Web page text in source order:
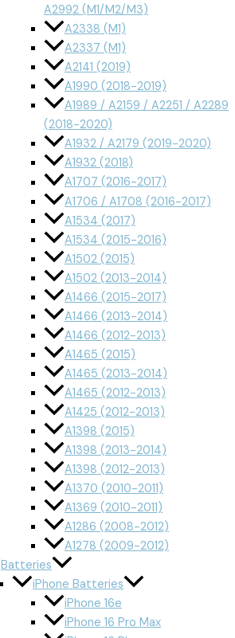
A2992 (M1/M2/M3)
A2338 (M1)
A2337 (M1)
A2141 (2019)
A1990 (2018-2019)
A1989 / A2159 / A2251 / A2289
(2018-2020)
A1932 / A2179 (2019-2020)
A1932 (2018)
A1707 (2016-2017)
A1706 / A1708 (2016-2017)
A1534 (2017)
A1534 (2015-2016)
A1502 (2015)
A1502 (2013-2014)
A1466 (2015-2017)
A1466 (2013-2014)
A1466 (2012-2013)
A1465 (2015)
A1465 (2013-2014)
A1465 (2012-2013)
A1425 (2012-2013)
A1398 (2015)
A1398 (2013-2014)
A1398 (2012-2013)
A1370 (2010-2011)
A1369 (2010-2011)
A1286 (2008-2012)
A1278 (2009-2012)
Batteries
iPhone Batteries
iPhone 16e
iPhone 16 Pro Max